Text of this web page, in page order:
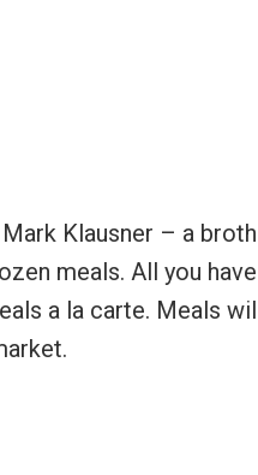
Klausner – a
meals. All you
a la carte. Meals